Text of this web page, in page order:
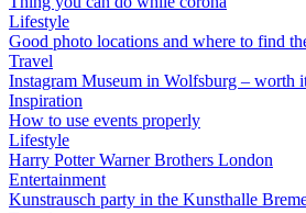
Lifestyle
Good photo locations and where to find
Travel
Instagram Museum in Wolfsburg – worth
Inspiration
How to use events properly
Lifestyle
Harry Potter Warner Brothers London
Entertainment
Kunstrausch party in the Kunsthalle